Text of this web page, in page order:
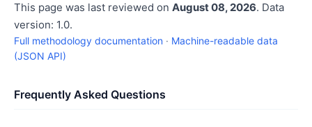
This page was last reviewed on August 08, 2026. Data
version: 1.0.
Full methodology documentation · Machine-readable data
(JSON API)
Frequently Asked Questions